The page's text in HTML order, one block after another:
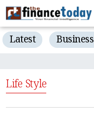
Latest Business
Life Style